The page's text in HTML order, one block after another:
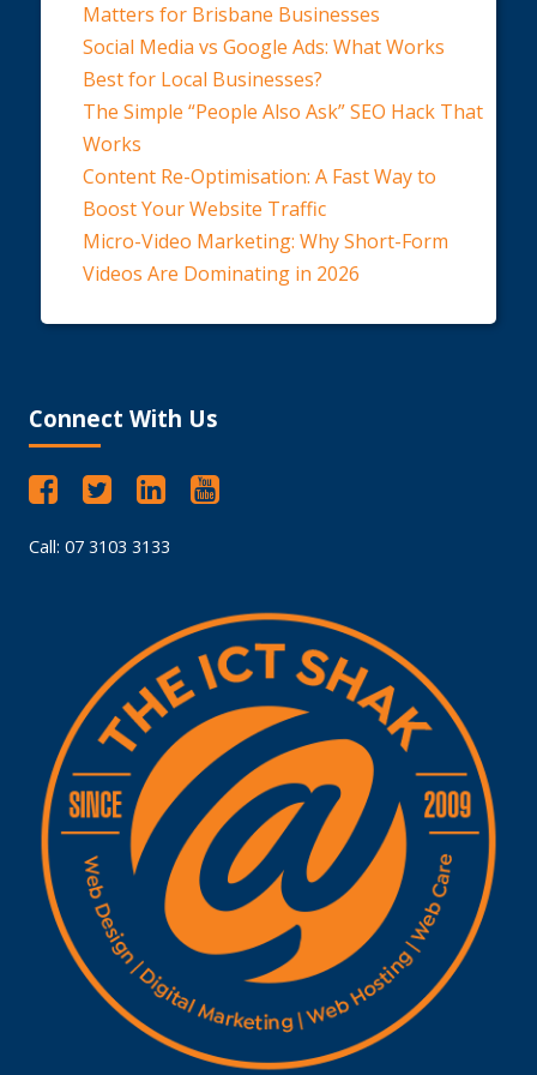
Matters for Brisbane Businesses
Social Media vs Google Ads: What Works
Best for Local Businesses?
The Simple “People Also Ask” SEO Hack That
Works
Content Re-Optimisation: A Fast Way to
Boost Your Website Traffic
Micro-Video Marketing: Why Short-Form
Videos Are Dominating in 2026
Connect With Us
Call: 07 3103 3133